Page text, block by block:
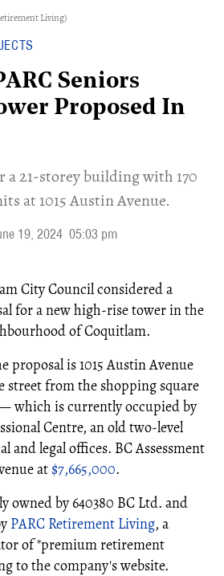
Living)
Seniors
Proposed In
a 21-storey building with 170
at 1015 Austin Avenue.
19, 2024 05:03 pm
City Council considered a
for a new high-rise tower in the
of Coquitlam.
proposal is 1015 Austin Avenue
from the shopping square
which is currently occupied by
Centre, an old two-level
and legal offices. BC Assessment
at $7,665,000.
owned by 640380 BC Ltd. and
PARC Retirement Living, a
of "premium retirement
to the company's website.